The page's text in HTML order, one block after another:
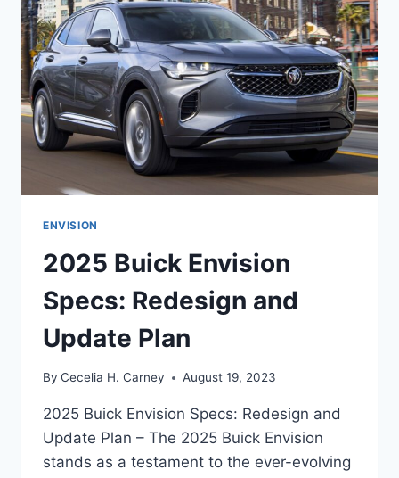
ENVISION
2025 Buick Envision
Specs: Redesign and
Update Plan
By Cecelia H. Carney August 19, 2023
2025 Buick Envision Specs: Redesign and
Update Plan – The 2025 Buick Envision
stands as a testament to the ever-evolving